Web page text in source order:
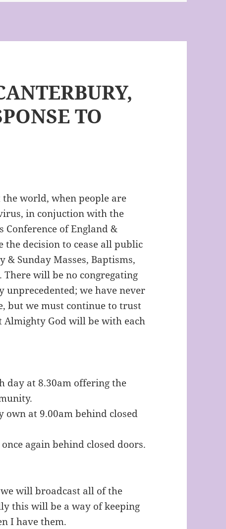
TO
world, when people are
in conjuction with the
Conference of England &
the decision to cease all public
& Sunday Masses, Baptisms,
There will be no congregating
unprecedented; we have never
but we must continue to trust
God will be with each
day at 8.30am offering the
at 9.00am behind closed
again behind closed doors.
will broadcast all of the
this will be a way of keeping
I have them.